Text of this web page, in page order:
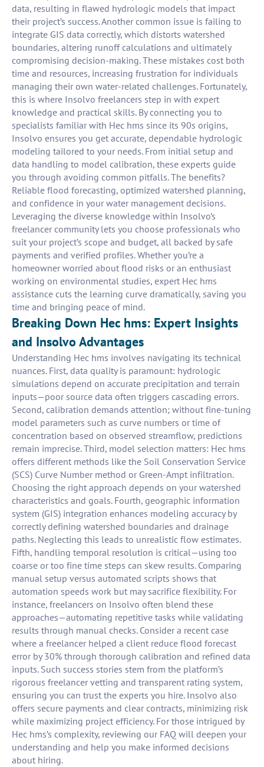
data, resulting in flawed hydrologic models that impact
their project’s success. Another common issue is failing to
integrate GIS data correctly, which distorts watershed
boundaries, altering runoff calculations and ultimately
compromising decision-making. These mistakes cost both
time and resources, increasing frustration for individuals
managing their own water-related challenges. Fortunately,
this is where Insolvo freelancers step in with expert
knowledge and practical skills. By connecting you to
specialists familiar with Hec hms since its 90s origins,
Insolvo ensures you get accurate, dependable hydrologic
modeling tailored to your needs. From initial setup and
data handling to model calibration, these experts guide
you through avoiding common pitfalls. The benefits?
Reliable flood forecasting, optimized watershed planning,
and confidence in your water management decisions.
Leveraging the diverse knowledge within Insolvo’s
freelancer community lets you choose professionals who
suit your project’s scope and budget, all backed by safe
payments and verified profiles. Whether you’re a
homeowner worried about flood risks or an enthusiast
working on environmental studies, expert Hec hms
assistance cuts the learning curve dramatically, saving you
time and bringing peace of mind.
Breaking Down Hec hms: Expert Insights
and Insolvo Advantages
Understanding Hec hms involves navigating its technical
nuances. First, data quality is paramount: hydrologic
simulations depend on accurate precipitation and terrain
inputs—poor source data often triggers cascading errors.
Second, calibration demands attention; without fine-tuning
model parameters such as curve numbers or time of
concentration based on observed streamflow, predictions
remain imprecise. Third, model selection matters: Hec hms
offers different methods like the Soil Conservation Service
(SCS) Curve Number method or Green-Ampt infiltration.
Choosing the right approach depends on your watershed
characteristics and goals. Fourth, geographic information
system (GIS) integration enhances modeling accuracy by
correctly defining watershed boundaries and drainage
paths. Neglecting this leads to unrealistic flow estimates.
Fifth, handling temporal resolution is critical—using too
coarse or too fine time steps can skew results. Comparing
manual setup versus automated scripts shows that
automation speeds work but may sacrifice flexibility. For
instance, freelancers on Insolvo often blend these
approaches—automating repetitive tasks while validating
results through manual checks. Consider a recent case
where a freelancer helped a client reduce flood forecast
error by 30% through thorough calibration and refined data
inputs. Such success stories stem from the platform’s
rigorous freelancer vetting and transparent rating system,
ensuring you can trust the experts you hire. Insolvo also
offers secure payments and clear contracts, minimizing risk
while maximizing project efficiency. For those intrigued by
Hec hms’s complexity, reviewing our FAQ will deepen your
understanding and help you make informed decisions
about hiring.